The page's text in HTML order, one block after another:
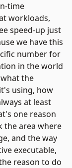
time
workloads,
speed-up just
we have this
number for
in the world
the
using, how
at least
one reason
the area where
and the way
executable,
reason to do